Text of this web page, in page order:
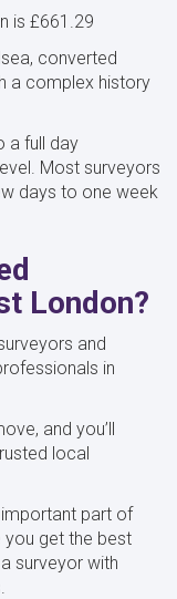
is £661.29
converted
a complex history
a full day
Most surveyors
days to one week
London?
and
in
and you’ll
local
part of
you get the best
surveyor with